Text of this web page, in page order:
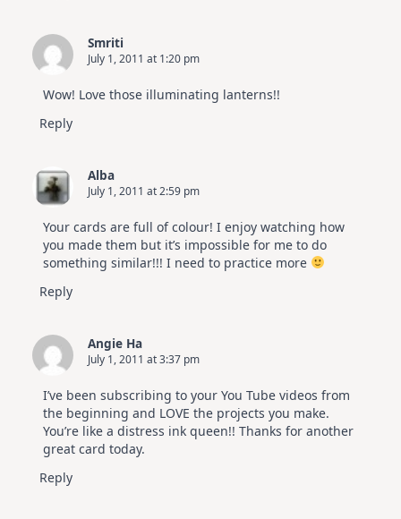
Smriti
July 1, 2011 at 1:20 pm
Wow! Love those illuminating lanterns!!
Reply
Alba
July 1, 2011 at 2:59 pm
Your cards are full of colour! I enjoy watching how
you made them but it’s impossible for me to do
something similar!!! I need to practice more
Reply
Angie Ha
July 1, 2011 at 3:37 pm
I’ve been subscribing to your You Tube videos from
the beginning and LOVE the projects you make.
You’re like a distress ink queen!! Thanks for another
great card today.
Reply